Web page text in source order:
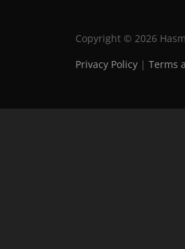
Copyright © 2026
Privacy Policy| Terms